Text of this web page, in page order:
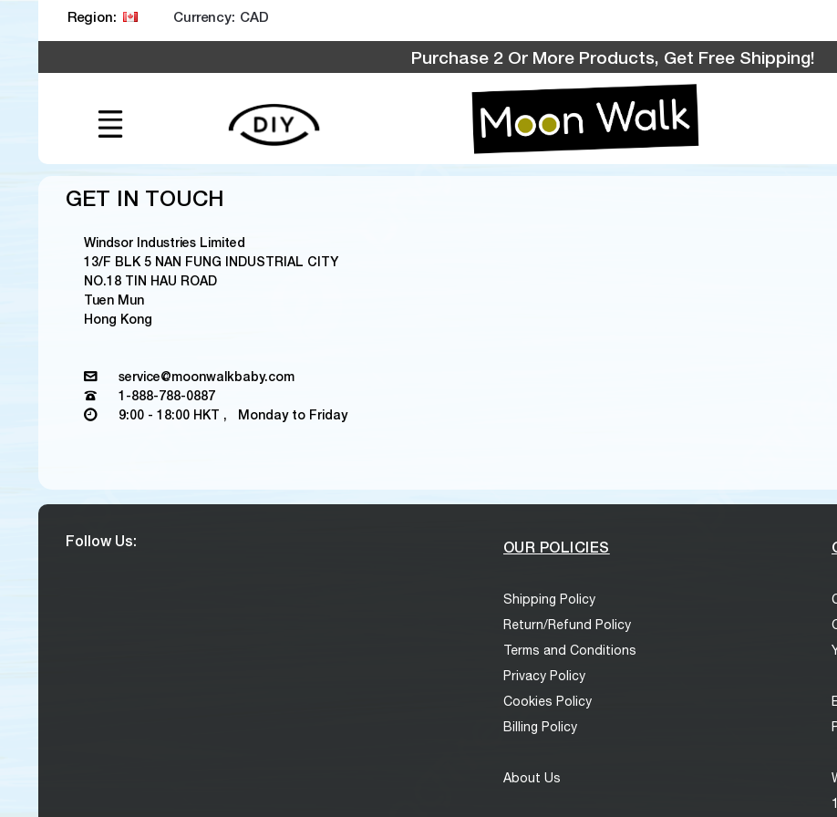
Region: Currency:
Purchase 2 Or More Products, Get Free Shipping!
GET IN TOUCH
Windsor Industries Limited
13/F BLK 5 NAN FUNG INDUSTRIAL CITY
NO.18 TIN HAU ROAD
Tuen Mun
Hong Kong
service@moonwalkbaby.com
1-888-788-0887
9:00 - 18:00 HKT , Monday to Friday
Follow Us: OUR POLICIES
Shipping Policy
Return/Refund Policy
Terms and Conditions
Privacy Policy
Cookies Policy
Billing Policy
About Us